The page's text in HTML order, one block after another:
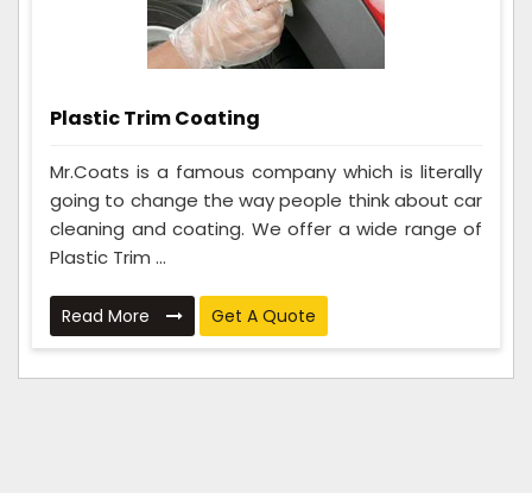
Plastic Trim Coating
Mr.Coats is a famous company which is literally
going to change the way people think about car
cleaning and coating. We offer a wide range of
Plastic Trim ...
Read More Get A Quote